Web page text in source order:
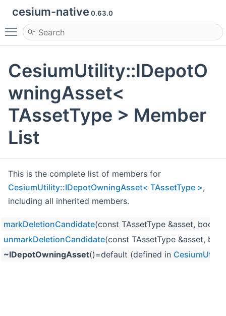
cesium-native 0.63.0
Toggle main menu visibility
CesiumUtility::IDepotO
wningAsset<
TAssetType > Member
List
This is the complete list of members for
CesiumUtility::IDepotOwningAsset< TAssetType >,
including all inherited members.
markDeletionCandidate(const TAssetType &asset, bool
unmarkDeletionCandidate(const TAssetType &asset,
~IDepotOwningAsset()=default (defined in